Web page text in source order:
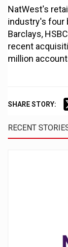
NatWest's
industry's four
Barclays,
recent
million
SHARE STORY:
RECENT